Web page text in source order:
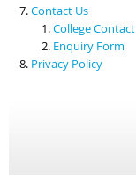
Contact Us
College Contact
Enquiry Form
Privacy Policy